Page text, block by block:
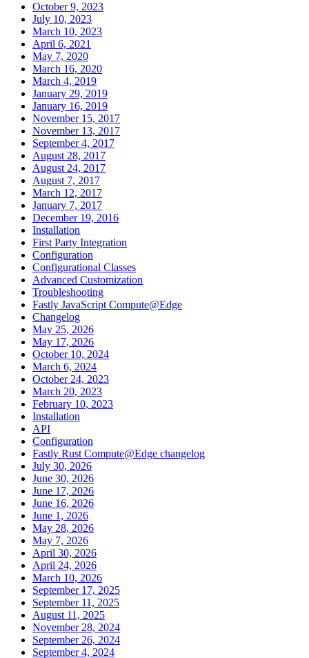
October 9, 2023
July 10, 2023
March 10, 2023
April 6, 2021
May 7, 2020
March 16, 2020
March 4, 2019
January 29, 2019
January 16, 2019
November 15, 2017
November 13, 2017
September 4, 2017
August 28, 2017
August 24, 2017
August 7, 2017
March 12, 2017
January 7, 2017
December 19, 2016
Installation
First Party Integration
Configuration
Configurational Classes
Advanced Customization
Troubleshooting
Fastly JavaScript Compute@Edge
Changelog
May 25, 2026
May 17, 2026
October 10, 2024
March 6, 2024
October 24, 2023
March 20, 2023
February 10, 2023
Installation
API
Configuration
Fastly Rust Compute@Edge changelog
July 30, 2026
June 30, 2026
June 17, 2026
June 16, 2026
June 1, 2026
May 28, 2026
May 7, 2026
April 30, 2026
April 24, 2026
March 10, 2026
September 17, 2025
September 11, 2025
August 11, 2025
November 28, 2024
September 26, 2024
September 4, 2024